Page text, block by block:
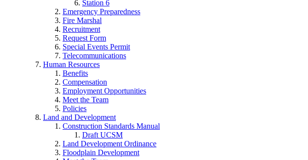
Station 6
Emergency Preparedness
Fire Marshal
Recruitment
Request Form
Special Events Permit
Telecommunications
Human Resources
Benefits
Compensation
Employment Opportunities
Meet the Team
Policies
Land and Development
Construction Standards Manual
Draft UCSM
Land Development Ordinance
Floodplain Development